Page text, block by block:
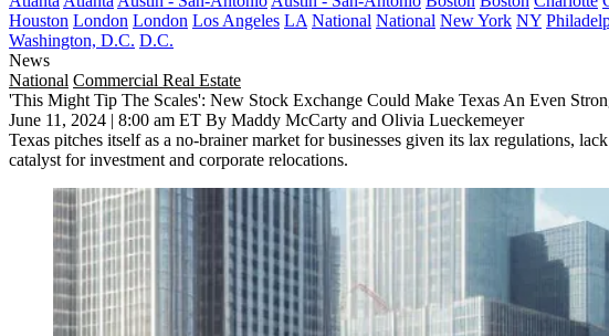
Houston London London Los Angeles LA National National New York NY
Washington, D.C. D.C.
News
National Commercial Real Estate
'This Might Tip The Scales': New Stock Exchange Could Make Texas An Even
June 11, 2024 | 8:00 am ET By Maddy McCarty and Olivia Lueckemeyer
Texas pitches itself as a no-brainer market for businesses given its lax regulations,
catalyst for investment and corporate relocations.